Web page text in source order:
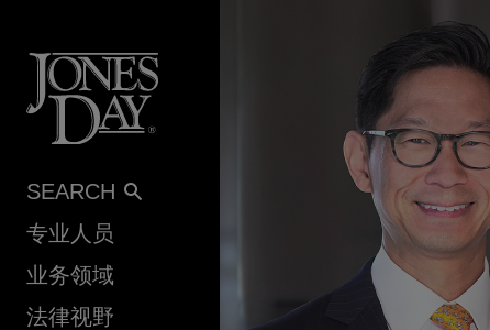
SEARCH
专业人员
业务领域
法律视野